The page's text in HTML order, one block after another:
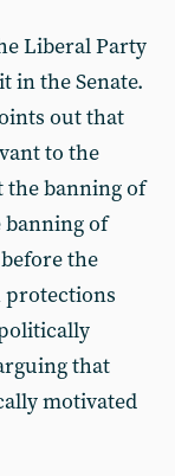
Liberal Party
in the Senate.
out that
to the
banning of
banning of
the
protections
that
motivated